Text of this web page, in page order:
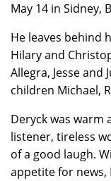
May 14 in Sidney,
He leaves behind
Hilary and
Allegra, Jesse and
children Michael,
Deryck was warm
listener, tireless
of a good laugh.
appetite for news,